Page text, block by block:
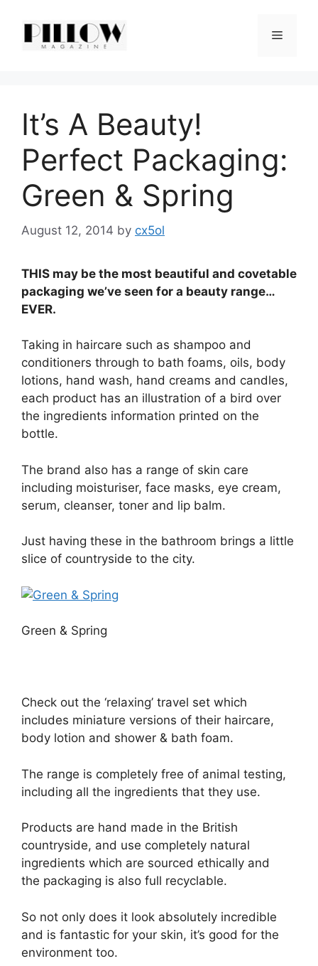
content
Menu
It’s A Beauty!
Perfect Packaging:
Green & Spring
August 12, 2014 by cx5ol
THIS may be the most beautiful and covetable
packaging we’ve seen for a beauty range…
EVER.
Taking in haircare such as shampoo and
conditioners through to bath foams, oils, body
lotions, hand wash, hand creams and candles,
each product has an illustration of a bird over
the ingredients information printed on the
bottle.
The brand also has a range of skin care
including moisturiser, face masks, eye cream,
serum, cleanser, toner and lip balm.
Just having these in the bathroom brings a little
slice of countryside to the city.
Green & Spring
Check out the ‘relaxing’ travel set which
includes miniature versions of their haircare,
body lotion and shower & bath foam.
The range is completely free of animal testing,
including all the ingredients that they use.
Products are hand made in the British
countryside, and use completely natural
ingredients which are sourced ethically and
the packaging is also full recyclable.
So not only does it look absolutely incredible
and is fantastic for your skin, it’s good for the
environment too.